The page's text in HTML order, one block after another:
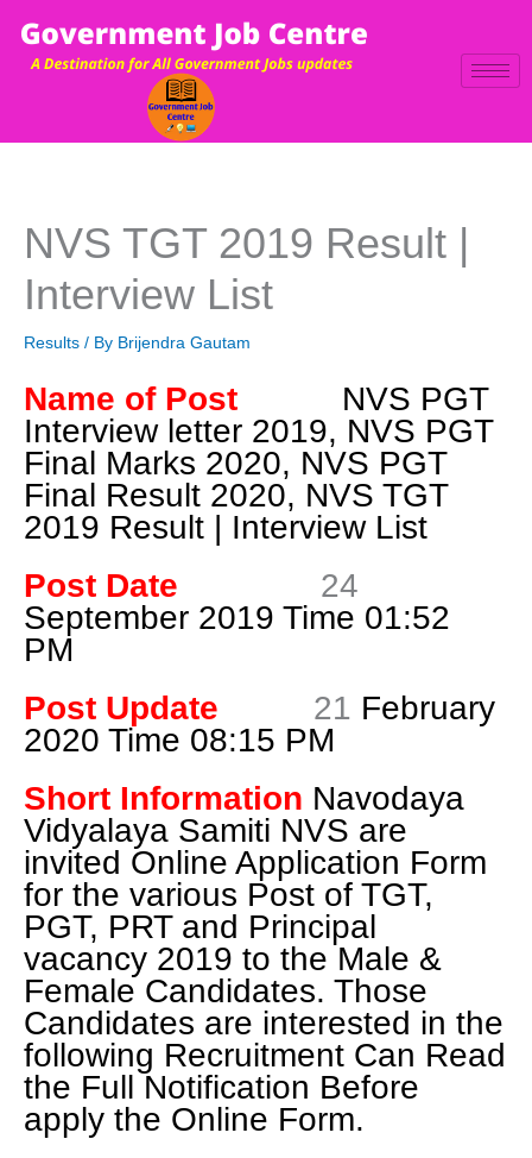
content
NVS TGT 2019 Result |
Interview List
Results / By Brijendra Gautam
Name of Post
NVS PGT
Interview letter 2019, NVS PGT
Final Marks 2020, NVS PGT
Final Result 2020, NVS TGT
2019 Result | Interview List
Post Date 24
September 2019 Time 01:52
PM
Post Update 21 February
2020 Time 08:15 PM
Short Information Navodaya
Vidyalaya Samiti NVS are
invited Online Application Form
for the various Post of TGT,
PGT, PRT and Principal
vacancy 2019 to the Male &
Female Candidates. Those
Candidates are interested in the
following Recruitment Can Read
the Full Notification Before
apply the Online Form.